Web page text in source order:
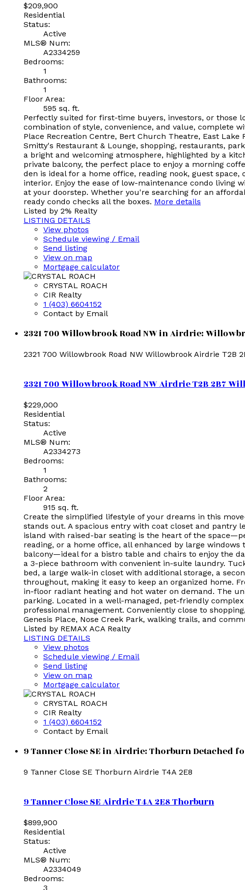
$209,900
Residential
Status:
Active
MLS® Num:
A2334259
Bedrooms:
1
Bathrooms:
1
Floor Area:
595 sq. ft.
Perfectly suited for first-time buyers, investors, or those
combination of style, convenience, and value, complete
Place Recreation Centre, Bert Church Theatre, East
Smitty's Restaurant & Lounge, shopping, restaurants,
a bright and welcoming atmosphere, highlighted by a
private balcony, the perfect place to enjoy a morning
den is ideal for a home office, reading nook, guest
interior. Enjoy the ease of low-maintenance condo
at your doorstep. Whether you're searching for an
ready condo checks all the boxes. More details
Listed by 2% Realty
LISTING DETAILS
View photos
Schedule viewing / Email
Send listing
View on map
Mortgage calculator
CRYSTAL ROACH
CIR Realty
1 (403) 6604152
Contact by Email
2321 700 Willowbrook Road NW in Airdrie:
2321 700 Willowbrook Road NW Willowbrook Airdrie T2B
2321 700 Willowbrook Road NWAirdrieT2B 2B7
$229,000
Residential
Status:
Active
MLS® Num:
A2334273
Bedrooms:
1
Bathrooms:
2
Floor Area:
915 sq. ft.
Create the simplified lifestyle of your dreams in this
stands out. A spacious entry with coat closet and pantry
island with raised-bar seating is the heart of the
reading, or a home office, all enhanced by large
balcony—ideal for a bistro table and chairs to enjoy the
a 3-piece bathroom with convenient in-suite laundry.
bed, a large walk-in closet with additional storage, a
throughout, making it easy to keep an organized home.
in-floor radiant heating and hot water on demand. The
parking. Located in a well-managed, pet-friendly
professional management. Conveniently close to
Genesis Place, Nose Creek Park, walking trails, and
Listed by REMAX ACA Realty
LISTING DETAILS
View photos
Schedule viewing / Email
Send listing
View on map
Mortgage calculator
CRYSTAL ROACH
CIR Realty
1 (403) 6604152
Contact by Email
9 Tanner Close SE in Airdrie: Thorburn Detached
9 Tanner Close SE Thorburn Airdrie T4A 2E8
9 Tanner Close SEAirdrieT4A 2E8Thorburn
$899,900
Residential
Status:
Active
MLS® Num:
A2334049
Bedrooms:
3